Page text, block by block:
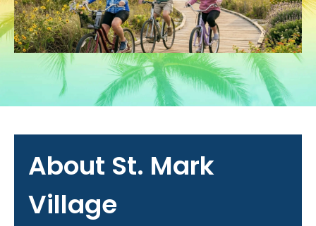
About St. Mark
Village